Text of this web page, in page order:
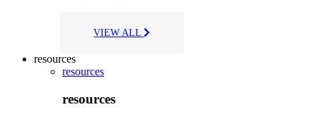
VIEW ALL
resources
resources
resources